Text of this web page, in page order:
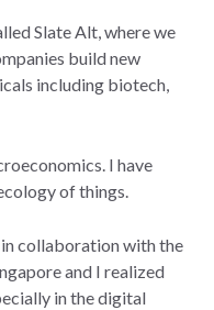
Slate Alt, where we
build new
including biotech,
I have
of things.
collaboration with the
and I realized
in the digital